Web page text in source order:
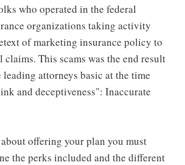
who operated in the federal
organizations taking activity
of marketing insurance policy to
This scams was the end result
attorneys basic at the time
and deceptiveness": Inaccurate
offering your plan you must
the perks included and the different